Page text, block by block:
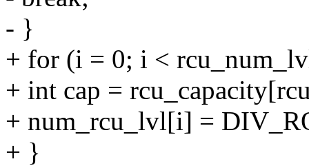
- }
+ for (i = 0; i <
+ int cap =
+ num_rcu_lvl[i] =
+ }